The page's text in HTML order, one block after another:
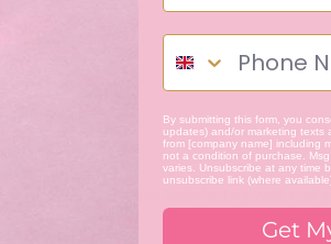
I ordered have been lasting well. And
By submitting this form, you
updates) and/or marketing texts
from [company name] including
not a condition of purchase.
varies. Unsubscribe at any time
unsubscribe link (where
Get